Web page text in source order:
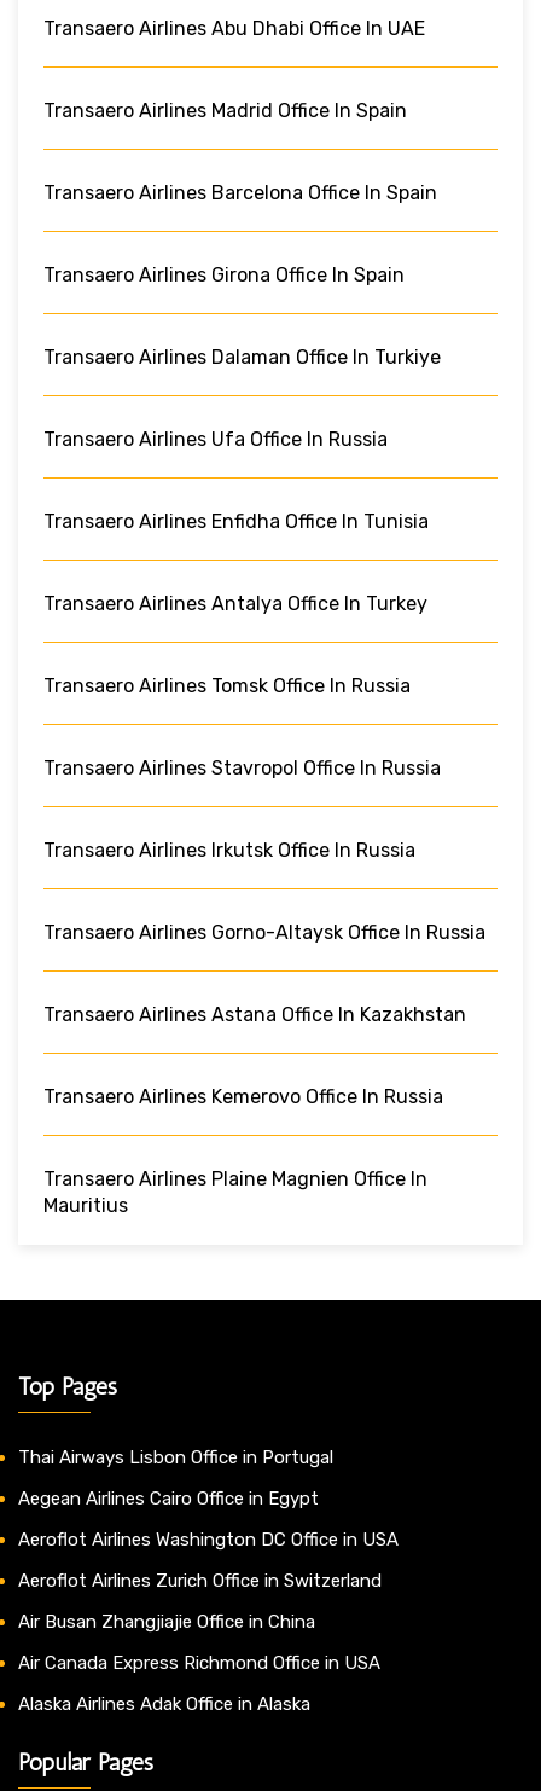
Transaero Airlines Abu Dhabi Office In UAE
Transaero Airlines Madrid Office In Spain
Transaero Airlines Barcelona Office In Spain
Transaero Airlines Girona Office In Spain
Transaero Airlines Dalaman Office In Turkiye
Transaero Airlines Ufa Office In Russia
Transaero Airlines Enfidha Office In Tunisia
Transaero Airlines Antalya Office In Turkey
Transaero Airlines Tomsk Office In Russia
Transaero Airlines Stavropol Office In Russia
Transaero Airlines Irkutsk Office In Russia
Transaero Airlines Gorno-Altaysk Office In Russia
Transaero Airlines Astana Office In Kazakhstan
Transaero Airlines Kemerovo Office In Russia
Transaero Airlines Plaine Magnien Office In
Mauritius
Top Pages
Thai Airways Lisbon Office in Portugal
Aegean Airlines Cairo Office in Egypt
Aeroflot Airlines Washington DC Office in USA
Aeroflot Airlines Zurich Office in Switzerland
Air Busan Zhangjiajie Office in China
Air Canada Express Richmond Office in USA
Alaska Airlines Adak Office in Alaska
Popular Pages